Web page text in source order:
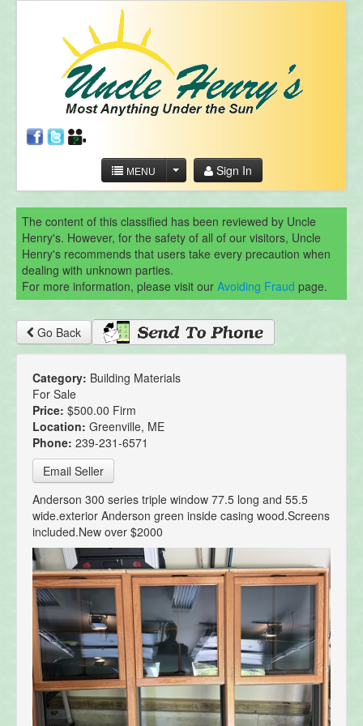
MENU Sign In
The content of this classified has been reviewed by Uncle
Henry's. However, for the safety of all of our visitors, Uncle
Henry's recommends that users take every precaution when
dealing with unknown parties.
For more information, please visit our Avoiding Fraud page.
Go Back
Category: Building Materials
For Sale
Price: $500.00 Firm
Location: Greenville, ME
Phone: 239-231-6571
Email Seller
Anderson 300 series triple window 77.5 long and 55.5
wide.exterior Anderson green inside casing wood.Screens
included.New over $2000